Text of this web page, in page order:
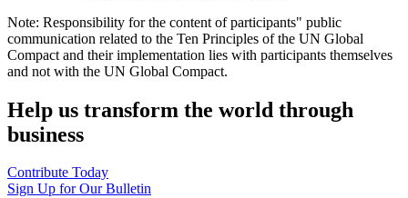
Note: Responsibility for the content of participants" public
communication related to the Ten Principles of the UN Global
Compact and their implementation lies with participants themselves
and not with the UN Global Compact.
Help us transform the world through
business
Contribute Today
Sign Up for Our Bulletin